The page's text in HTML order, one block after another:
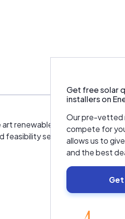
Get free solar
installers on
Our pre-vetted
compete for
allows us to
and the best
renewable energy and energy
services for